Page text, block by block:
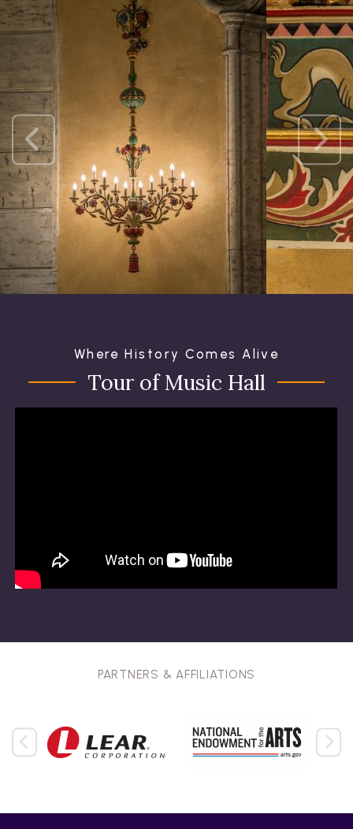
Where History Comes Alive
Tour of Music Hall
PARTNERS & AFFILIATIONS